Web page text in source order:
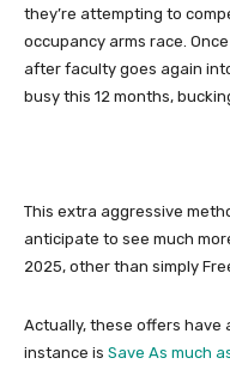
they’re attempting to
occupancy arms race.
after faculty goes again
busy this 12 months,
This extra aggressive
anticipate to see much
2025, other than simply
Actually, these offers have
instance is Save As much